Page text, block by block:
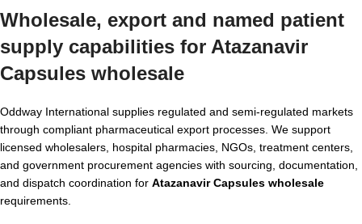
Wholesale, export and named patient
supply capabilities for Atazanavir
Capsules wholesale
Oddway International supplies regulated and semi-regulated markets
through compliant pharmaceutical export processes. We support
licensed wholesalers, hospital pharmacies, NGOs, treatment centers,
and government procurement agencies with sourcing, documentation,
and dispatch coordination for Atazanavir Capsules wholesale
requirements.